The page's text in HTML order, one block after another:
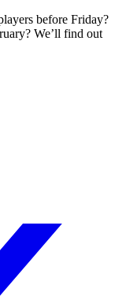
before Friday?
We’ll find out